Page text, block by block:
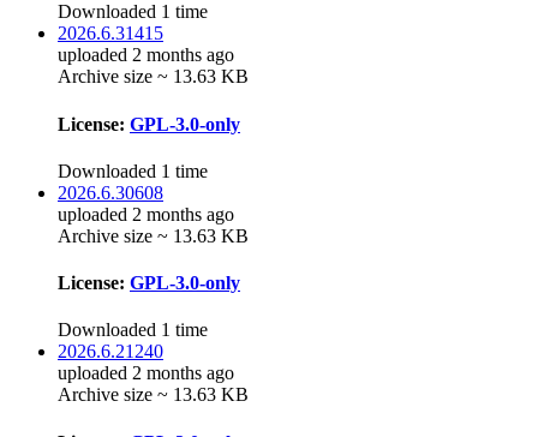
Downloaded 1 time
2026.6.31415
uploaded 2 months ago
Archive size ~ 13.63 KB
License: GPL-3.0-only
Downloaded 1 time
2026.6.30608
uploaded 2 months ago
Archive size ~ 13.63 KB
License: GPL-3.0-only
Downloaded 1 time
2026.6.21240
uploaded 2 months ago
Archive size ~ 13.63 KB